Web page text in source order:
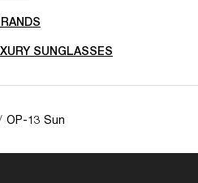
SUNGLASSES
OP-13 Sun